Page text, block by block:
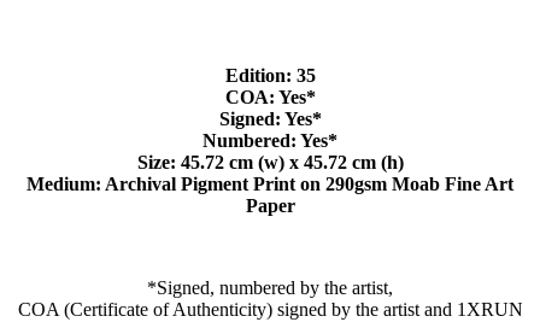
Edition: 35
COA: Yes*
Signed: Yes*
Numbered: Yes*
Size: 45.72cm (w) x 45.72cm (h)
Medium: Archival Pigment Print on 290gsm Moab Fine Art
Paper
*Signed, numbered by the artist,
COA (Certificate of Authenticity) signed by the artist and 1XRUN